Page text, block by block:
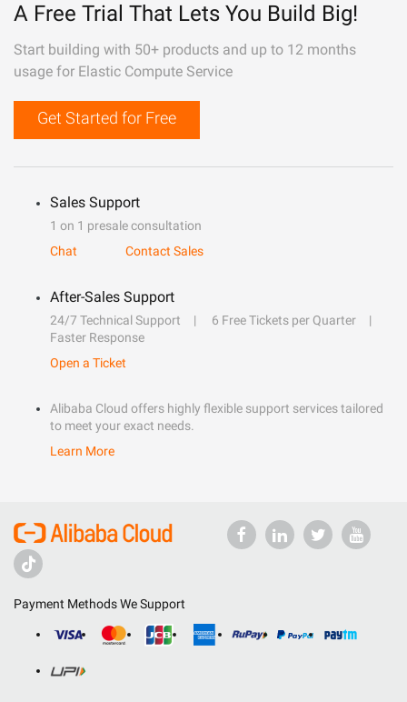
A Free Trial That Lets You Build Big!
Start building with 50+ products and up to 12 months
usage for Elastic Compute Service
Get Started for Free
Sales Support
1 on 1 presale consultation
Chat
Contact Sales
After-Sales Support
24/7 Technical Support
6 Free Tickets per Quarter
Faster Response
Open a Ticket
Alibaba Cloud offers highly flexible support services tailored
to meet your exact needs.
Learn More
Payment Methods We Support